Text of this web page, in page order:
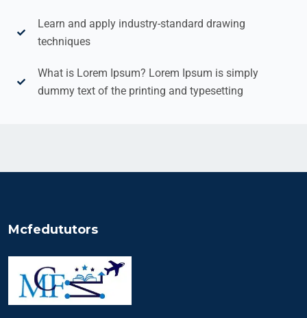
Learn and apply industry-standard drawing
techniques
What is Lorem Ipsum? Lorem Ipsum is simply
dummy text of the printing and typesetting
Mcfedututors